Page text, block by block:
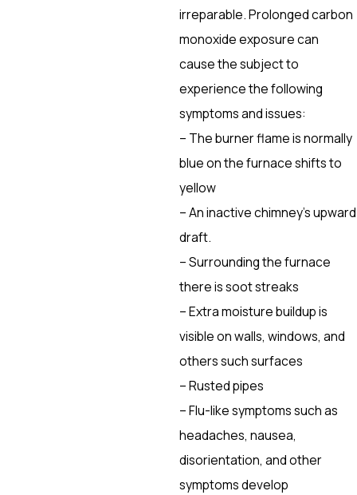
irreparable. Prolonged carbon
monoxide exposure can
cause the subject to
experience the following
symptoms and issues:
– The burner flame is normally
blue on the furnace shifts to
yellow
– An inactive chimney’s upward
draft.
– Surrounding the furnace
there is soot streaks
– Extra moisture buildup is
visible on walls, windows, and
others such surfaces
– Rusted pipes
– Flu-like symptoms such as
headaches, nausea,
disorientation, and other
symptoms develop